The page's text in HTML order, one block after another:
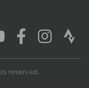
reserved.